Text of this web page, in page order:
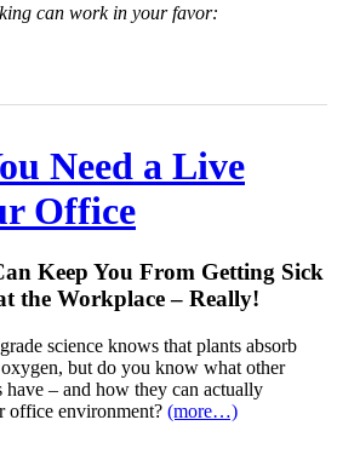
can work in your favor:
Need a Live
Office
Keep You From Getting Sick
the Workplace – Really!
science knows that plants absorb
but do you know what other
– and how they can actually
office environment? (more…)